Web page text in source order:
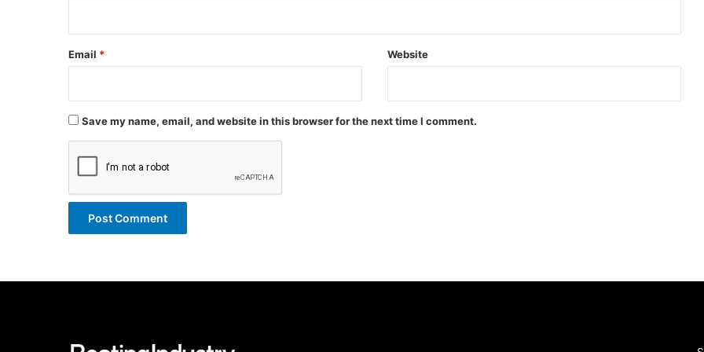
Email * Website
Save my name, email, and website in this browser for the next time I comment.